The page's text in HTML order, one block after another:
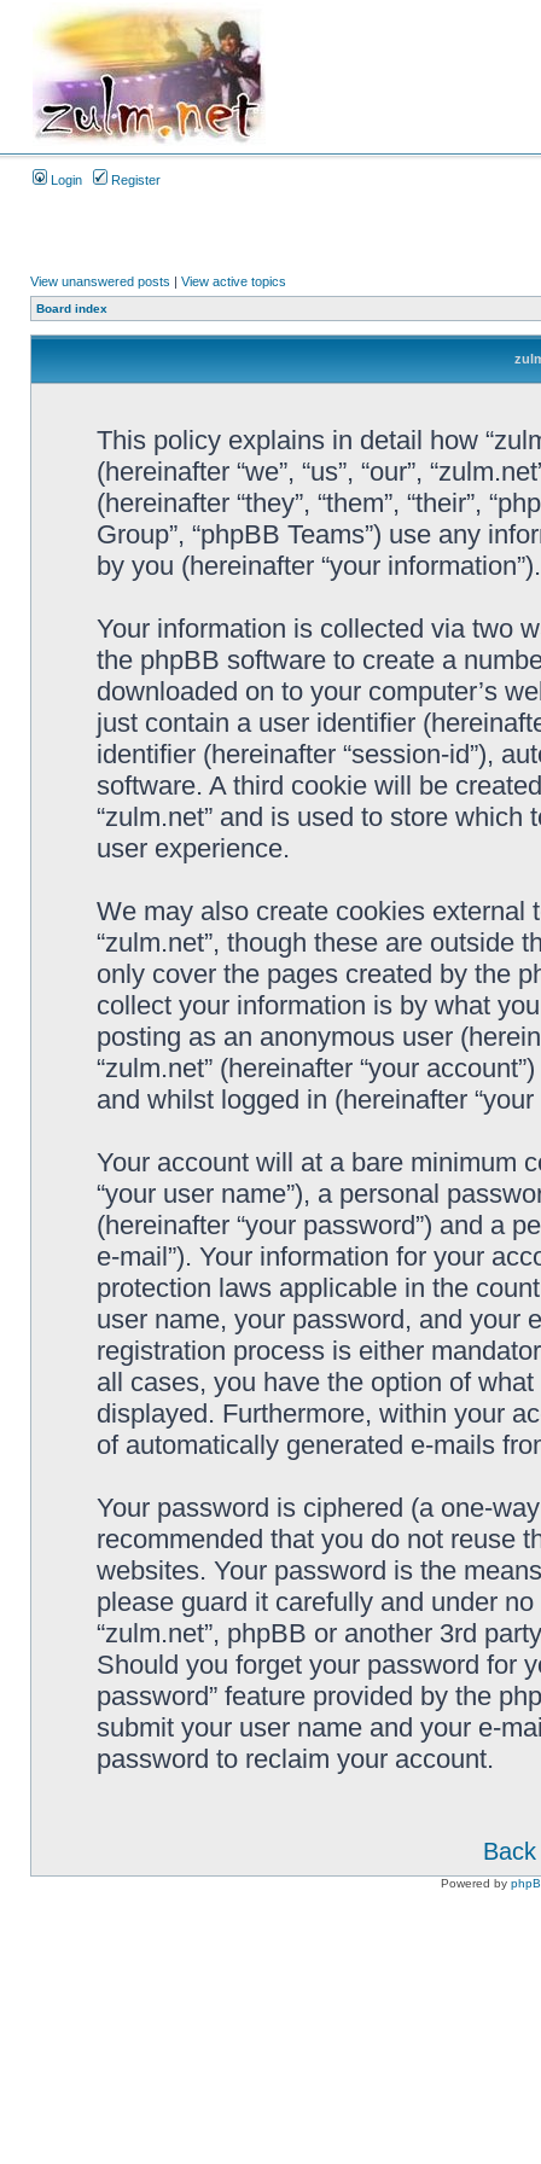
Login Register
View unanswered posts | View active topics
Board index
This policy explains in detail how
(hereinafter “we”, “us”, “our”,
(hereinafter “they”, “them”, “their”,
Group”, “phpBB Teams”) use any
by you (hereinafter “your information”).
Your information is collected via two
the phpBB software to create a
downloaded on to your computer’s
just contain a user identifier
identifier (hereinafter “session-id”),
software. A third cookie will be
“zulm.net” and is used to store
user experience.
We may also create cookies
“zulm.net”, though these are outside
only cover the pages created by the
collect your information is by what
posting as an anonymous user
“zulm.net” (hereinafter “your
and whilst logged in (hereinafter “your
Your account will at a bare minimum
“your user name”), a personal
(hereinafter “your password”) and a
e-mail”). Your information for your
protection laws applicable in the
user name, your password, and your
registration process is either
all cases, you have the option of
displayed. Furthermore, within your
of automatically generated e-mails
Your password is ciphered (a one-
recommended that you do not reuse
websites. Your password is the
please guard it carefully and under
“zulm.net”, phpBB or another 3rd
Should you forget your password for
password” feature provided by the
submit your user name and your e-
password to reclaim your account.
Powered by